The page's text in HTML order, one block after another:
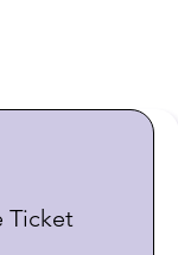
Ticket